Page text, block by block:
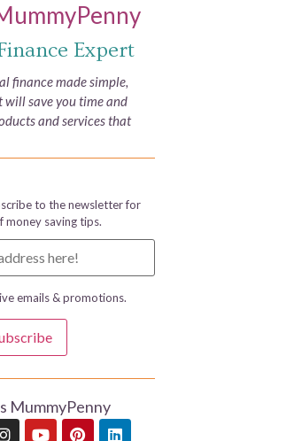
Expert
finance made simple,
save you time and
and services that
to the newsletter for
money saving tips.
emails & promotions.
MummyPenny